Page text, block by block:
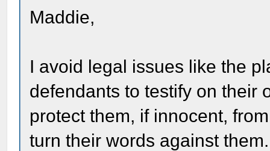
Maddie,
I avoid legal issues like the
defendants to testify on their
protect them, if innocent,
turn their words against them.